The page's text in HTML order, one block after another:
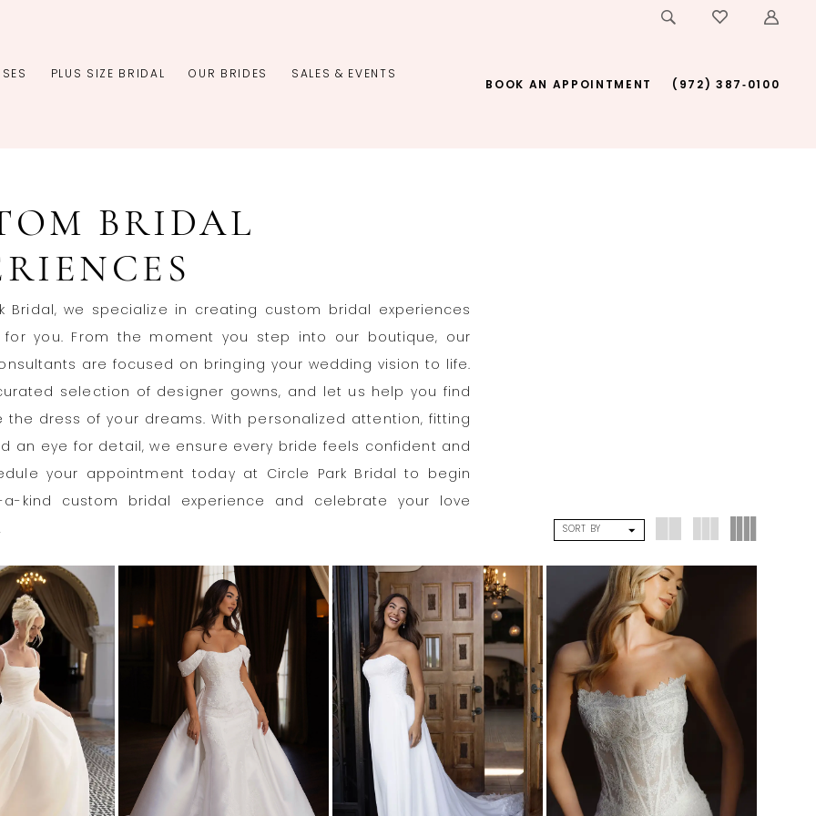
PLUS SIZE BRIDAL OUR BRIDES
SALES & EVENTS
BOOK AN APPOINTMENT
(972) 387‑0100
BRIDAL
Bridal, we specialize in creating custom bridal experiences
you. From the moment you step into our boutique, our
are focused on bringing your wedding vision to life.
selection of designer gowns, and let us help you find
the dress of your dreams. With personalized attention, fitting
an eye for detail, we ensure every bride feels confident and
your appointment today at Circle Park Bridal to begin
a-kind custom bridal experience and celebrate your love
SORT BY